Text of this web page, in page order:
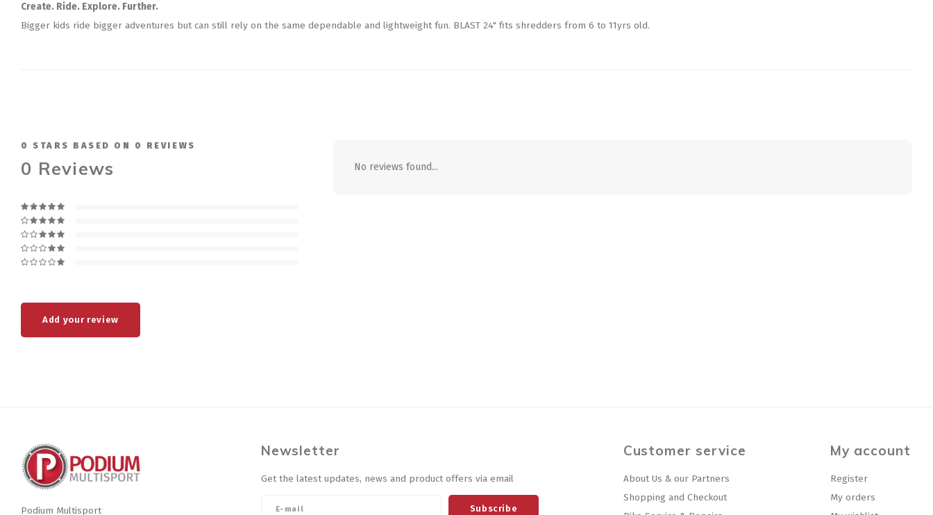
Create. Ride. Explore. Further.
Bigger kids ride bigger adventures but can still rely on the same dependable and lightweight fun. BLAST 24" fits shredders from 6 to 11yrs old.
0 STARS BASED ON 0 REVIEWS
0 Reviews
Add your review
No reviews found...
Podium Multisport
Newsletter
Get the latest updates, news and product offers via email
Subscribe
Customer service
About Us & our Partners
Shopping and Checkout
My account
Register
My orders